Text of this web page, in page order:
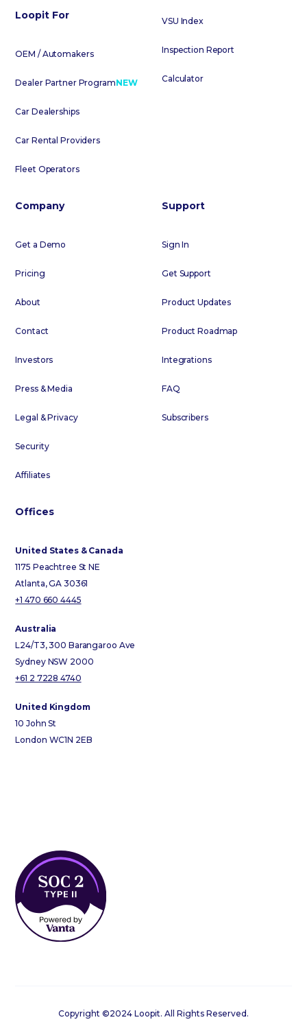
Loopit For
OEM / Automakers
Dealer Partner ProgramNEW
Car Dealerships
Car Rental Providers
Fleet Operators
VSU Index
Inspection Report
Calculator
Company
Get a Demo
Pricing
About
Contact
Investors
Press & Media
Legal & Privacy
Security
Affiliates
Support
Sign In
Get Support
Product Updates
Product Roadmap
Integrations
FAQ
Subscribers
Offices
United States & Canada
1175 Peachtree St NE
Atlanta, GA 30361
+1 470 660 4445
Australia
L24/T3, 300 Barangaroo Ave
Sydney NSW 2000
+61 2 7228 4740
United Kingdom
10 John St
London WC1N 2EB
Copyright ©2024 Loopit. All Rights Reserved.